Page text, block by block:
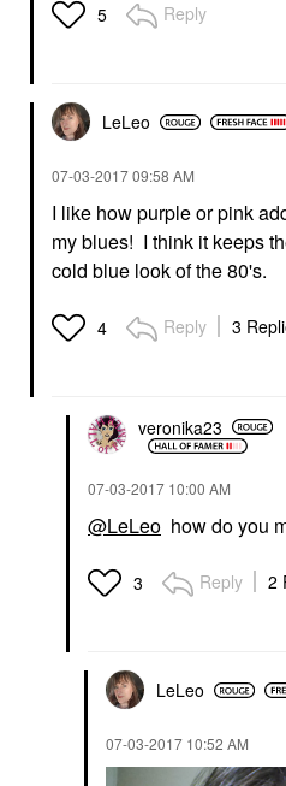
5 Reply
LeLeo
‎07-03-201709:58 AM
I like how purple or pink
my blues! I think it keeps
cold blue look of the 80's.
4 Reply 3
veronika23
‎07-03-2017 10:00 AM
@LeLeo how do you
3 Reply 2
LeLeo
‎07-03-2017 10:52 AM